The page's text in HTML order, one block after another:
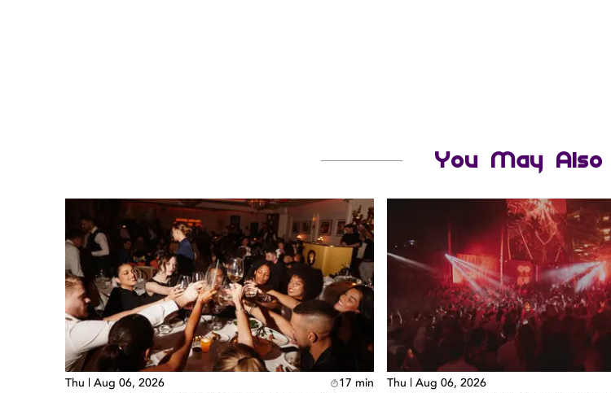
You May Also
Thu | Aug 06, 2026 17 min Thu | Aug 06, 2026